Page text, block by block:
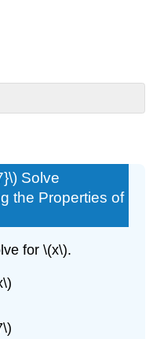
Solve
the Properties of
for \(x\).